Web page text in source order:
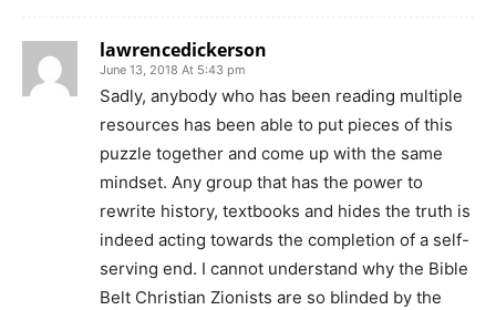
lawrencedickerson
June 13, 2018 At 5:43 pm
Sadly, anybody who has been reading multiple
resources has been able to put pieces of this
puzzle together and come up with the same
mindset. Any group that has the power to
rewrite history, textbooks and hides the truth is
indeed acting towards the completion of a self-
serving end. I cannot understand why the Bible
Belt Christian Zionists are so blinded by the